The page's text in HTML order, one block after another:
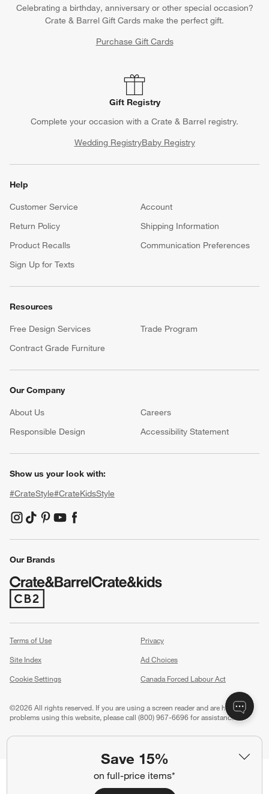
Save 15%
on full-price items*
Celebrating a birthday, anniversary or other special occasion?
Crate & Barrel Gift Cards make the perfect gift.
Purchase Gift Cards
Gift Registry
Complete your occasion with a Crate & Barrel registry.
Wedding RegistryBaby Registry
Help
Customer Service
Account
Return Policy
Shipping Information
Product Recalls
Communication Preferences
Sign Up for Texts
Resources
Free Design Services
Trade Program
Contract Grade Furniture
Our Company
About Us Careers
(Opens in new window)
Responsible Design
Accessibility Statement
Show us your look with:
#CrateStyle#CrateKidsStyle
(Opens in new window)
(Opens in new window)
(Opens in new window)
(Opens in new window)
(Opens in new window)
Our Brands
(Opens in new window)
Terms of Use
Privacy
Site Index
Ad Choices
Cookie Settings
Canada Forced Labour Act
©2026 All rights reserved. If you are using a screen reader and are having
problems using this website, please call (800) 967-6696 for assistance.